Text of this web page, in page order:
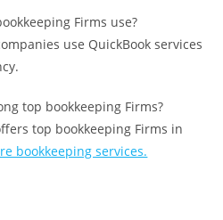
Firms use?
use QuickBook services
top bookkeeping Firms?
top bookkeeping Firms in
bookkeeping services.